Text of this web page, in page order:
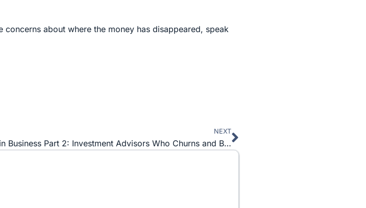
about where the money has disappeared, speak
NEXT
Betrayed in Business Part 2: Investment Advisors Who Churns and Burns for More Commissions They EarnNext